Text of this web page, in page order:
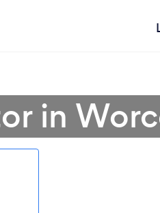
in